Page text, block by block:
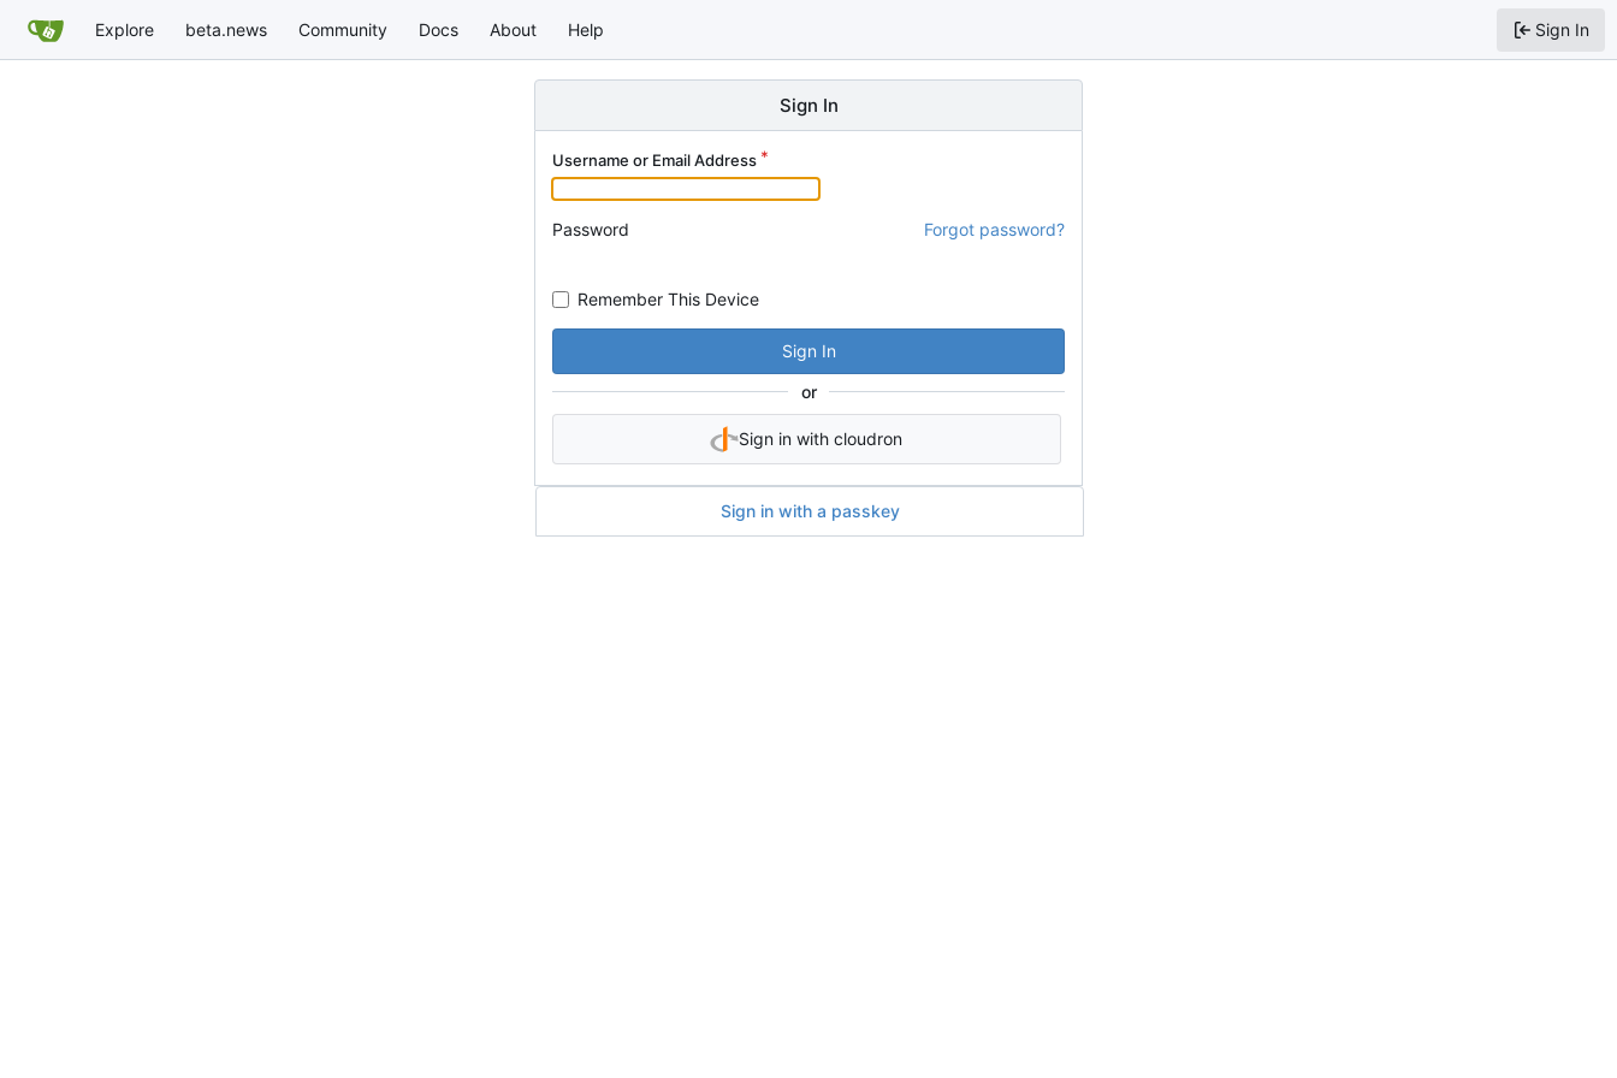
Explore beta.news Community Docs About Help Sign In
Sign In
Username or Email Address
Password Forgot password?
Remember This Device
Sign In
or
Sign in with cloudron
Sign in with a passkey